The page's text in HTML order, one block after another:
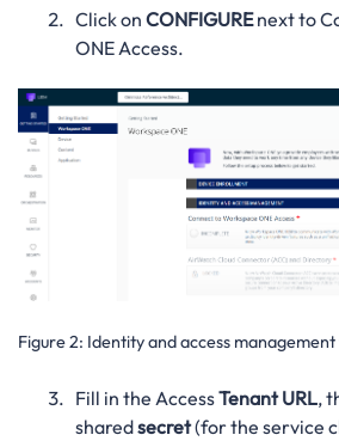
Click on CONFIGUREnext to
ONE Access.
Figure 2: Identity and access
Fill in the AccessTenant URL,
sharedsecret(for the service